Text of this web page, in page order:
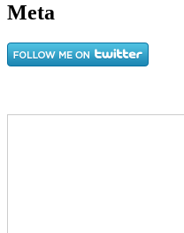
Meta